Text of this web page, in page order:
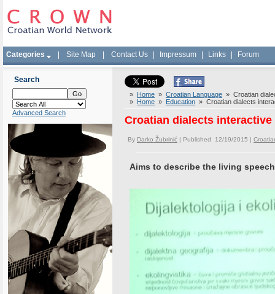
Categories Site Map Contact Us Impressum Links Forum
Search
Advanced Search
» Home » Croatian Language » Croatian
» Home » Education » Croatian dialects
Croatian dialects
By Darko Žubrinić | Published 12/19/2015 |
Aims to describe the living